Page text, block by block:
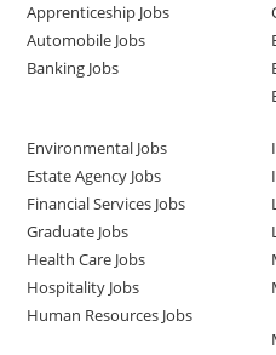
Apprenticeship Jobs
Automobile Jobs
Banking Jobs
Environmental Jobs
Estate Agency Jobs
Financial Services Jobs
Graduate Jobs
Health Care Jobs
Hospitality Jobs
Human Resources Jobs